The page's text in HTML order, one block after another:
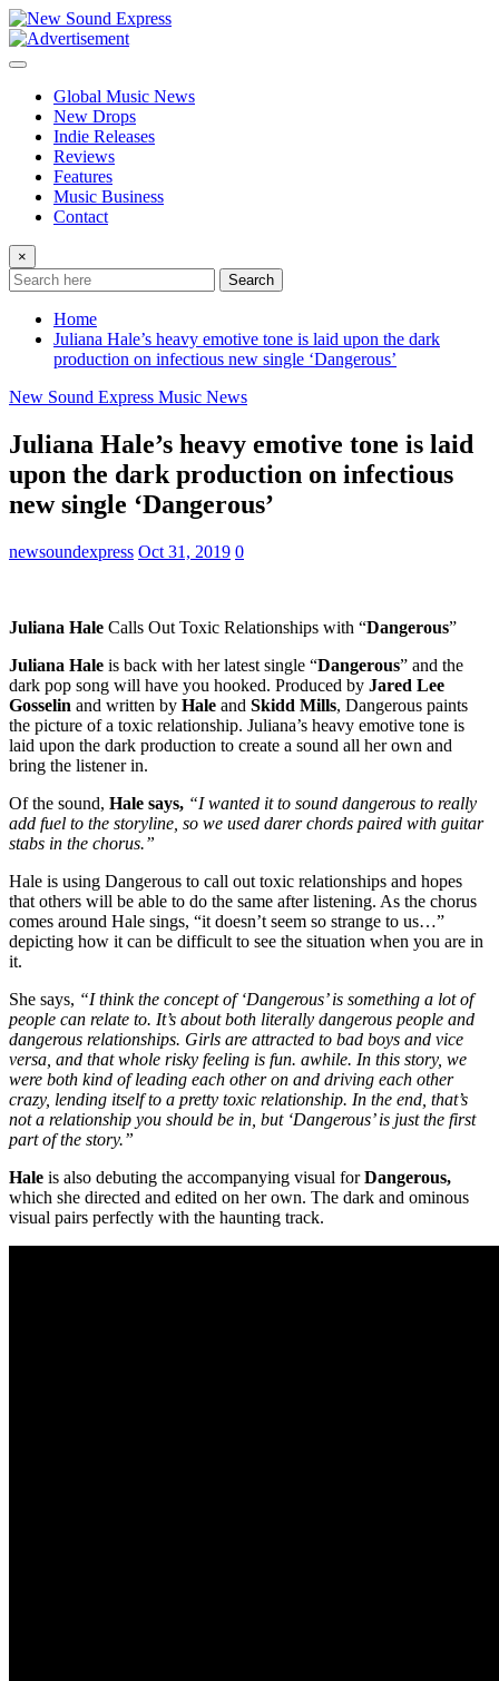
Skip
to
content
Global Music News
New Drops
Indie Releases
Reviews
Features
Music Business
Contact
×
Search
Home
Juliana Hale’s heavy emotive tone is laid upon the dark
production on infectious new single ‘Dangerous’
New Sound Express Music News
Juliana Hale’s heavy emotive tone is laid
upon the dark production on infectious
new single ‘Dangerous’
newsoundexpress Oct 31, 2019 0
Juliana Hale Calls Out Toxic Relationships with “Dangerous”
Juliana Hale is back with her latest single “Dangerous” and the
dark pop song will have you hooked. Produced by Jared Lee
Gosselin and written by Hale and Skidd Mills, Dangerous paints
the picture of a toxic relationship. Juliana’s heavy emotive tone is
laid upon the dark production to create a sound all her own and
bring the listener in.
Of the sound, Hale says, “I wanted it to sound dangerous to really
add fuel to the storyline, so we used darer chords paired with guitar
stabs in the chorus.”
Hale is using Dangerous to call out toxic relationships and hopes
that others will be able to do the same after listening. As the chorus
comes around Hale sings, “it doesn’t seem so strange to us…”
depicting how it can be difficult to see the situation when you are in
it.
She says, “I think the concept of ‘Dangerous’ is something a lot of
people can relate to. It’s about both literally dangerous people and
dangerous relationships. Girls are attracted to bad boys and vice
versa, and that whole risky feeling is fun. awhile. In this story, we
were both kind of leading each other on and driving each other
crazy, lending itself to a pretty toxic relationship. In the end, that’s
not a relationship you should be in, but ‘Dangerous’ is just the first
part of the story.”
Hale is also debuting the accompanying visual forDangerous,
which she directed and edited on her own. The dark and ominous
visual pairs perfectly with the haunting track.